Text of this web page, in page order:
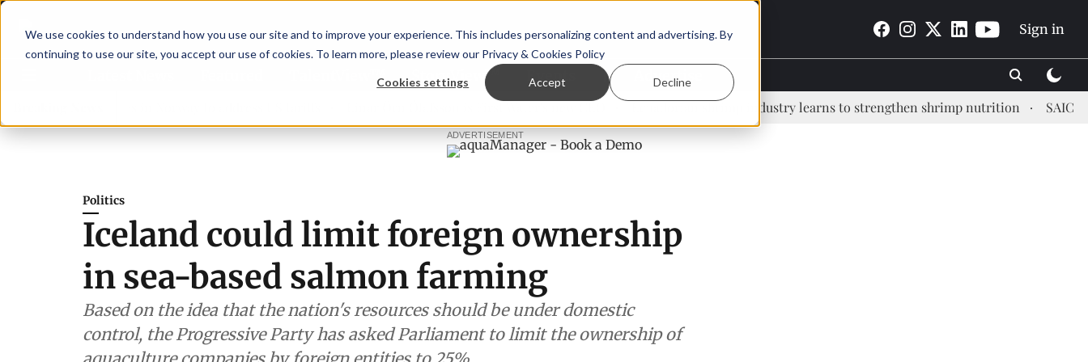
We use cookies to understand how you use our site and to improve your experience. This includes personalizing content and advertising. By
continuing to use our site, you accept our use of cookies. To learn more, please review our Privacy & Cookies Policy
Cookies settings Accept Decline
Sign in
TalentView™ StoryView™ Events | Advertise
Ecuadorian shrimp industry learns to strengthen shrimp nutrition SAIC: new
ADVERTISEMENT
Politics
Iceland could limit foreign ownership
in sea-based salmon farming
Based on the idea that the nation's resources should be under domestic
control, the Progressive Party has asked Parliament to limit the ownership of